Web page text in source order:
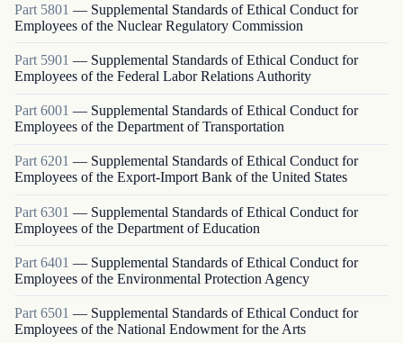
Part 5801 — Supplemental Standards of Ethical Conduct for
Employees of the Nuclear Regulatory Commission
Part 5901 — Supplemental Standards of Ethical Conduct for
Employees of the Federal Labor Relations Authority
Part 6001 — Supplemental Standards of Ethical Conduct for
Employees of the Department of Transportation
Part 6201 — Supplemental Standards of Ethical Conduct for
Employees of the Export-Import Bank of the United States
Part 6301 — Supplemental Standards of Ethical Conduct for
Employees of the Department of Education
Part 6401 — Supplemental Standards of Ethical Conduct for
Employees of the Environmental Protection Agency
Part 6501 — Supplemental Standards of Ethical Conduct for
Employees of the National Endowment for the Arts